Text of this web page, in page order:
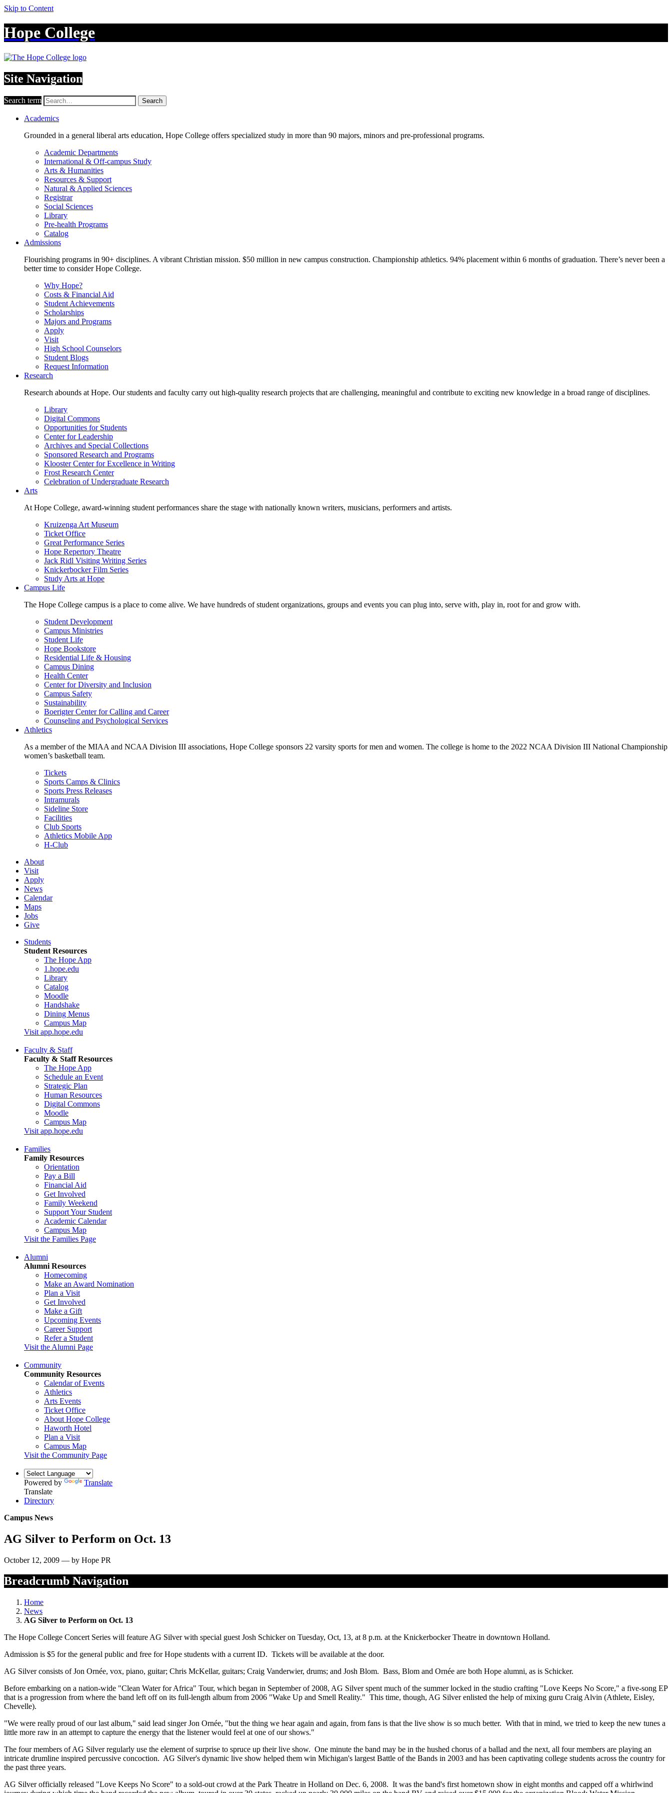
Skip to Content
Hope College
Site Navigation
Search term Search
Academics
Grounded in a general liberal arts education, Hope College offers specialized study in more than 90 majors, minors and pre-professional programs.
Academic Departments
International & Off-campus Study
Arts & Humanities
Resources & Support
Natural & Applied Sciences
Registrar
Social Sciences
Library
Pre-health Programs
Catalog
Admissions
Flourishing programs in 90+ disciplines. A vibrant Christian mission. $50 million in new campus construction. Championship athletics. 94% placement within 6 months of graduation. There’s never been a
better time to consider Hope College.
Why Hope?
Costs & Financial Aid
Student Achievements
Scholarships
Majors and Programs
Apply
Visit
High School Counselors
Student Blogs
Request Information
Research
Research abounds at Hope. Our students and faculty carry out high-quality research projects that are challenging, meaningful and contribute to exciting new knowledge in a broad range of disciplines.
Library
Digital Commons
Opportunities for Students
Center for Leadership
Archives and Special Collections
Sponsored Research and Programs
Klooster Center for Excellence in Writing
Frost Research Center
Celebration of Undergraduate Research
Arts
At Hope College, award-winning student performances share the stage with nationally known writers, musicians, performers and artists.
Kruizenga Art Museum
Ticket Office
Great Performance Series
Hope Repertory Theatre
Jack Ridl Visiting Writing Series
Knickerbocker Film Series
Study Arts at Hope
Campus Life
The Hope College campus is a place to come alive. We have hundreds of student organizations, groups and events you can plug into, serve with, play in, root for and grow with.
Student Development
Campus Ministries
Student Life
Hope Bookstore
Residential Life & Housing
Campus Dining
Health Center
Center for Diversity and Inclusion
Campus Safety
Sustainability
Boerigter Center for Calling and Career
Counseling and Psychological Services
Athletics
As a member of the MIAA and NCAA Division III associations, Hope College sponsors 22 varsity sports for men and women. The college is home to the 2022 NCAA Division III National Championship
women’s basketball team.
Tickets
Sports Camps & Clinics
Sports Press Releases
Intramurals
Sideline Store
Facilities
Club Sports
Athletics Mobile App
H-Club
About
Visit
Apply
News
Calendar
Maps
Jobs
Give
Students
Student Resources
The Hope App
1.hope.edu
Library
Catalog
Moodle
Handshake
Dining Menus
Campus Map
Visit app.hope.edu
Faculty & Staff
Faculty & Staff Resources
The Hope App
Schedule an Event
Strategic Plan
Human Resources
Digital Commons
Moodle
Campus Map
Visit app.hope.edu
Families
Family Resources
Orientation
Pay a Bill
Financial Aid
Get Involved
Family Weekend
Support Your Student
Academic Calendar
Campus Map
Visit the Families Page
Alumni
Alumni Resources
Homecoming
Make an Award Nomination
Plan a Visit
Get Involved
Make a Gift
Upcoming Events
Career Support
Refer a Student
Visit the Alumni Page
Community
Community Resources
Calendar of Events
Athletics
Arts Events
Ticket Office
About Hope College
Haworth Hotel
Plan a Visit
Campus Map
Visit the Community Page
Powered by
Translate
Translate
Directory
Campus News
AG Silver to Perform on Oct. 13
October 12, 2009 — by Hope PR
Breadcrumb Navigation
Home
News
AG Silver to Perform on Oct. 13
The Hope College Concert Series will feature AG Silver with special guest Josh Schicker on Tuesday, Oct, 13, at 8 p.m. at the Knickerbocker Theatre in downtown Holland.
Admission is $5 for the general public and free for Hope students with a current ID. Tickets will be available at the door.
AG Silver consists of Jon Ornée, vox, piano, guitar; Chris McKellar, guitars; Craig Vanderwier, drums; and Josh Blom. Bass, Blom and Ornée are both Hope alumni, as is Schicker.
Before embarking on a nation-wide "Clean Water for Africa" Tour, which began in September of 2008, AG Silver spent much of the summer locked in the studio crafting "Love Keeps No Score," a five-song EP
that is a progression from where the band left off on its full-length album from 2006 "Wake Up and Smell Reality." This time, though, AG Silver enlisted the help of mixing guru Craig Alvin (Athlete, Eisley,
Chevelle).
"We were really proud of our last album," said lead singer Jon Ornée, "but the thing we hear again and again, from fans is that the live show is so much better. With that in mind, we tried to keep the new tunes a
little more raw in an attempt to capture the energy that the listener would feel at one of our shows."
The four members of AG Silver regularly use the element of surprise to spruce up their live show. One minute the band may be in the hushed chorus of a ballad and the next, all four members are playing an
intricate drumline inspired percussive concoction. AG Silver's dynamic live show helped them win Michigan's largest Battle of the Bands in 2003 and has been captivating college students across the country for
the past three years.
AG Silver officially released "Love Keeps No Score" to a sold-out crowd at the Park Theatre in Holland on Dec. 6, 2008. It was the band's first hometown show in eight months and capped off a whirlwind